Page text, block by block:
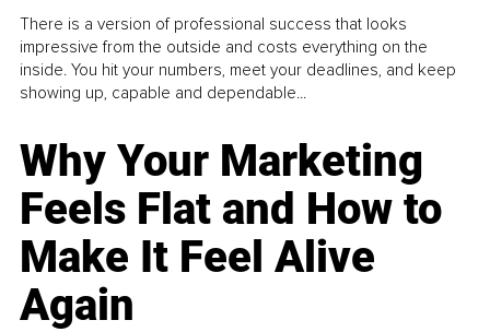
There is a version of professional success that looks
impressive from the outside and costs everything on the
inside. You hit your numbers, meet your deadlines, and keep
showing up, capable and dependable...
Why Your Marketing
Feels Flat and How to
Make It Feel Alive
Again